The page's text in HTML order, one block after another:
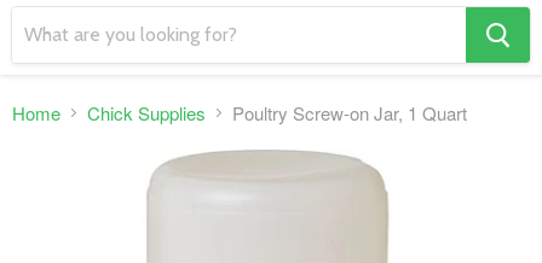
search
button
Home Chick Supplies Poultry Screw-on Jar, 1 Quart